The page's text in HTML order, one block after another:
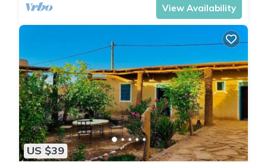
View Availability
US $39